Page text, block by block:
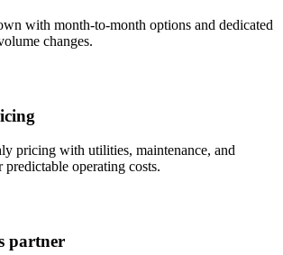
with month-to-month options and dedicated
changes.
pricing with utilities, maintenance, and
operating costs.
partner